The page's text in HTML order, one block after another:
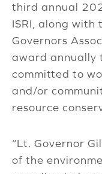
third annual
ISRI, along
Governors
award annually
committed to
and/or
resource
“Lt. Governor
of the